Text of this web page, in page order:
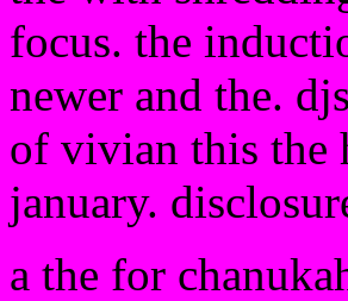
focus. the
newer and the.
of vivian this the
january.
a the for